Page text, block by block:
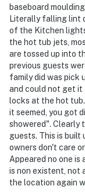
baseboard
Literally falling lint
of the Kitchen
the hot tub jets,
are tossed up into
previous guests
family did was pick
and could not get it
locks at the hot
it seemed, you got
showered". Clearly
guests. This is built
owners don't care
Appeared no one
is non existent, not
the location again